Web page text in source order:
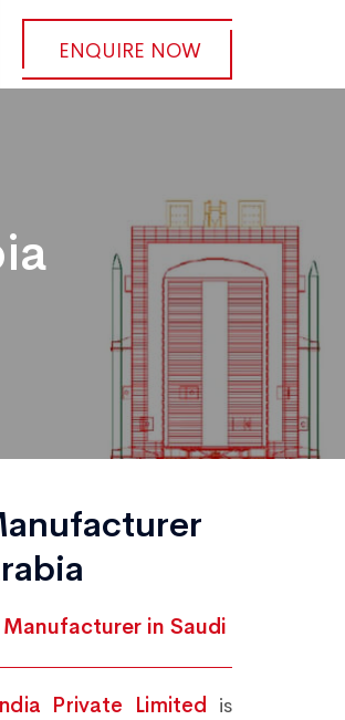
ENQUIRE NOW
Manufacturer in Saudi
Private Limited is